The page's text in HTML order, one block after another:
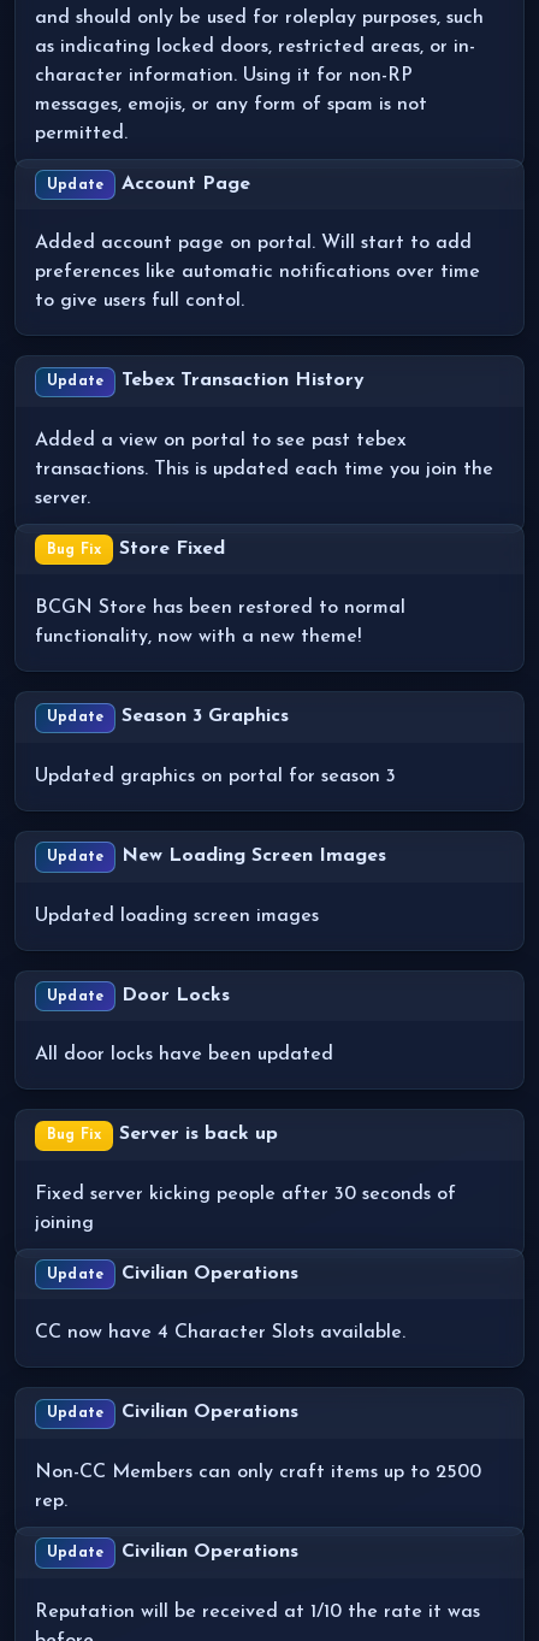
and should only be used for roleplay purposes, such
as indicating locked doors, restricted areas, or in-
character information. Using it for non-RP
messages, emojis, or any form of spam is not
permitted.
Update Account Page
Added account page on portal. Will start to add
preferences like automatic notifications over time
to give users full contol.
Update Tebex Transaction History
Added a view on portal to see past tebex
transactions. This is updated each time you join the
server.
Bug Fix Store Fixed
BCGN Store has been restored to normal
functionality, now with a new theme!
Update Season 3 Graphics
Updated graphics on portal for season 3
Update New Loading Screen Images
Updated loading screen images
Update Door Locks
All door locks have been updated
Bug Fix Server is back up
Fixed server kicking people after 30 seconds of
joining
Update Civilian Operations
CC now have 4 Character Slots available.
Update Civilian Operations
Non-CC Members can only craft items up to 2500
rep.
Update Civilian Operations
Reputation will be received at 1/10 the rate it was